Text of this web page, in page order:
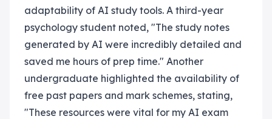
adaptability of AI study tools. A third-year
psychology student noted, "The study notes
generated by AI were incredibly detailed and
saved me hours of prep time." Another
undergraduate highlighted the availability of
free past papers and mark schemes, stating,
"These resources were vital for my AI exam